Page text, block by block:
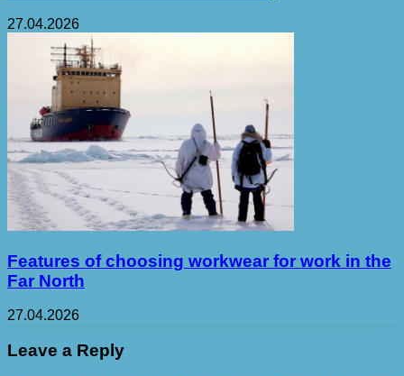
27.04.2026
Features of choosing workwear for work in the
Far North
27.04.2026
Leave a Reply